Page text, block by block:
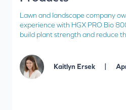
Lawn and landscape company
experience with HGX PRO Bio
build plant strength and reduce
Kaitlyn Ersek |